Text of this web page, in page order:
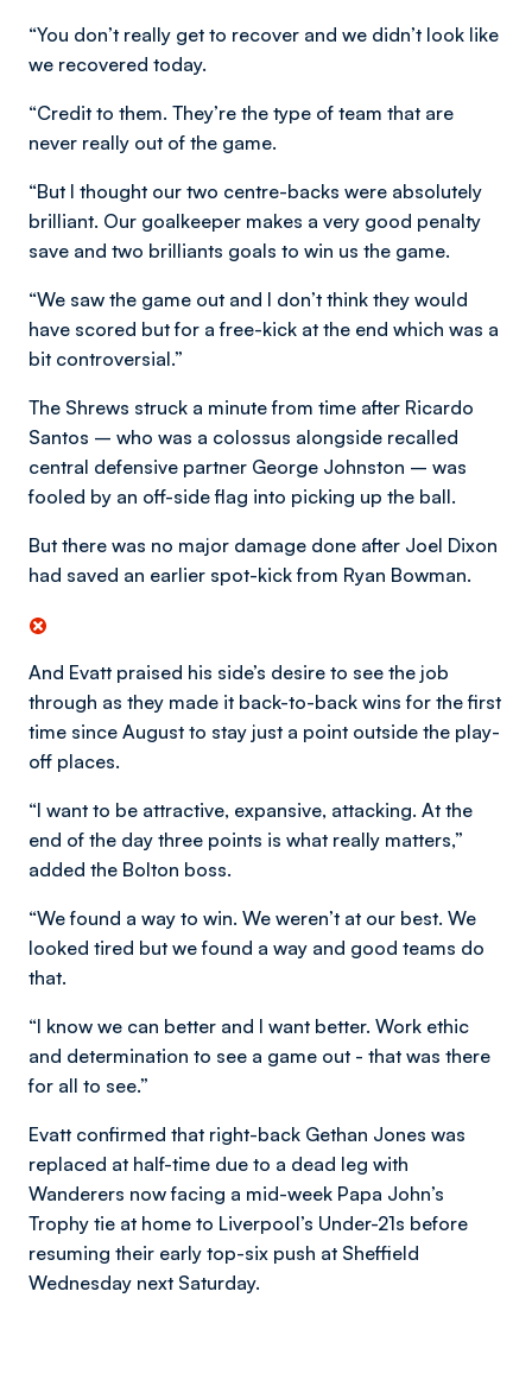
“You don’t really get to recover and we didn’t look like
we recovered today.
“Credit to them. They’re the type of team that are
never really out of the game.
“But I thought our two centre-backs were absolutely
brilliant. Our goalkeeper makes a very good penalty
save and two brilliants goals to win us the game.
“We saw the game out and I don’t think they would
have scored but for a free-kick at the end which was a
bit controversial.”
The Shrews struck a minute from time after Ricardo
Santos – who was a colossus alongside recalled
central defensive partner George Johnston – was
fooled by an off-side flag into picking up the ball.
But there was no major damage done after Joel Dixon
had saved an earlier spot-kick from Ryan Bowman.
And Evatt praised his side’s desire to see the job
through as they made it back-to-back wins for the first
time since August to stay just a point outside the play-
off places.
“I want to be attractive, expansive, attacking. At the
end of the day three points is what really matters,”
added the Bolton boss.
“We found a way to win. We weren’t at our best. We
looked tired but we found a way and good teams do
that.
“I know we can better and I want better. Work ethic
and determination to see a game out - that was there
for all to see.”
Evatt confirmed that right-back Gethan Jones was
replaced at half-time due to a dead leg with
Wanderers now facing a mid-week Papa John’s
Trophy tie at home to Liverpool’s Under-21s before
resuming their early top-six push at Sheffield
Wednesday next Saturday.